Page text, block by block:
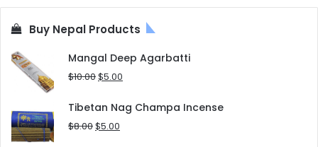
Buy Nepal Products
Mangal Deep Agarbatti
$10.00Original
was:
$10.00.
$5.00
is:
Tibetan Nag Champa Incense
$8.00Original
$5.00